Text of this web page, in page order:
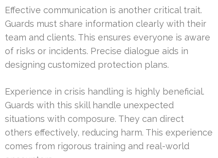
Effective communication is another critical trait.
Guards must share information clearly with their
team and clients. This ensures everyone is aware
of risks or incidents. Precise dialogue aids in
designing customized protection plans.
Experience in crisis handling is highly beneficial.
Guards with this skill handle unexpected
situations with composure. They can direct
others effectively, reducing harm. This experience
comes from rigorous training and real-world